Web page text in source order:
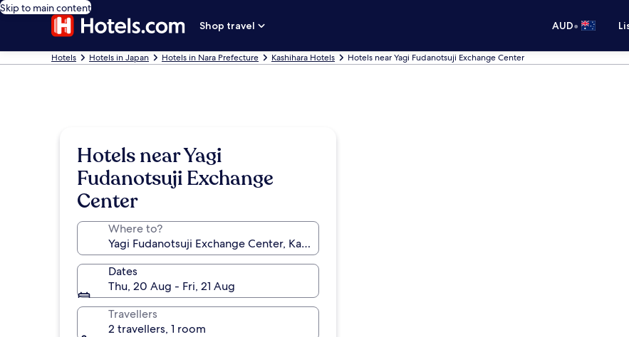
Skip to main content
Shop travel
AUD•
Hotels Hotels in Japan Hotels in Nara Prefecture Kashihara Hotels Hotels near Yagi Fudanotsuji Exchange Center
Hotels near Yagi
Fudanotsuji Exchange
Center
Where to?
Dates
Thu, 20 Aug - Fri, 21 Aug
Travellers
2 travellers, 1 room